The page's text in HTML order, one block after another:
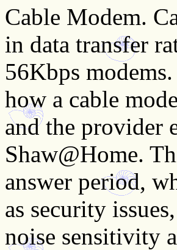
Cable Modem.
in data transfer
56Kbps
how a cable
and the provider
Shaw@Home.
answer period,
as security
noise sensitivity